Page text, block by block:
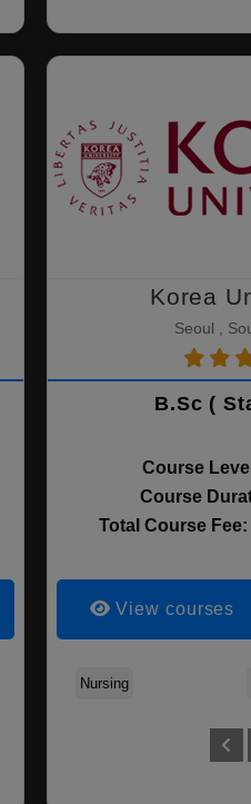
Korea
Seoul ,
B.Sc (
Course
Course
Total Course Fee:
View courses
Nursing